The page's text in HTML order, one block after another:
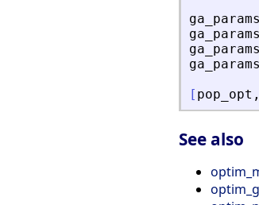
ga_params
ga_params
ga_params
ga_params
[ pop_opt ,
See also